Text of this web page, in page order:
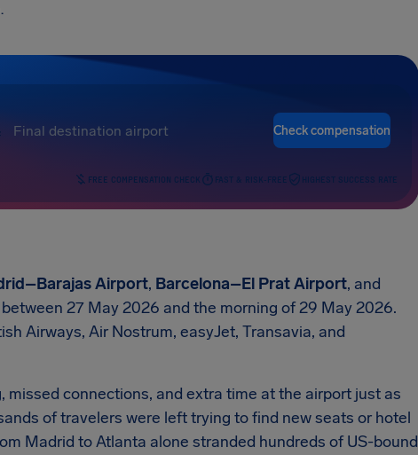
Check compensation
FREE COMPENSATION CHECK FAST & RISK-FREE HIGHEST SUCCESS RATE
Airport, Barcelona–El Prat Airport, and
between 27 May 2026 and the morning of 29 May 2026.
Airways, Air Nostrum, easyJet, Transavia, and
connections, and extra time at the airport just as
of travelers were left trying to find new seats or hotel
Madrid to Atlanta alone stranded hundreds of US-bound